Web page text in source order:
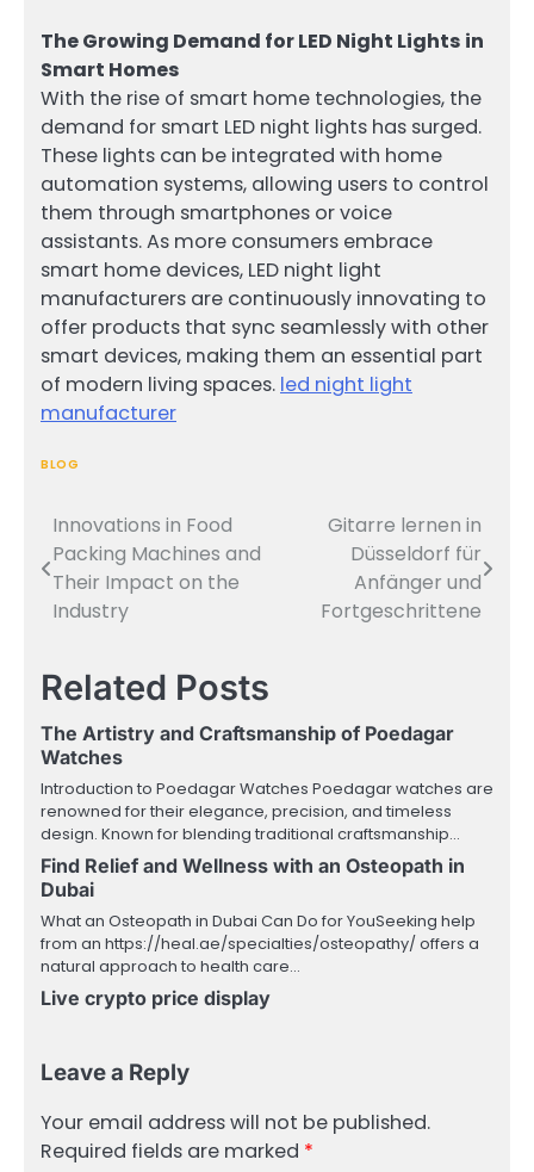
The Growing Demand for LED Night Lights in
Smart Homes
With the rise of smart home technologies, the
demand for smart LED night lights has surged.
These lights can be integrated with home
automation systems, allowing users to control
them through smartphones or voice
assistants. As more consumers embrace
smart home devices, LED night light
manufacturers are continuously innovating to
offer products that sync seamlessly with other
smart devices, making them an essential part
of modern living spaces. led night light
manufacturer
BLOG
Post
navigation
Innovations in Food
Packing Machines and
Their Impact on the
Industry
Gitarre lernen in
Düsseldorf für
Anfänger und
Fortgeschrittene
Related Posts
The Artistry and Craftsmanship of Poedagar
Watches
Introduction to Poedagar Watches Poedagar watches are
renowned for their elegance, precision, and timeless
design. Known for blending traditional craftsmanship…
Find Relief and Wellness with an Osteopath in
Dubai
What an Osteopath in Dubai Can Do for YouSeeking help
from an https://heal.ae/specialties/osteopathy/ offers a
natural approach to health care…
Live crypto price display
Leave a Reply
Your email address will not be published.
Required fields are marked *